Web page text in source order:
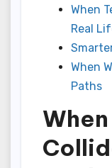
When
Real
When
Paths